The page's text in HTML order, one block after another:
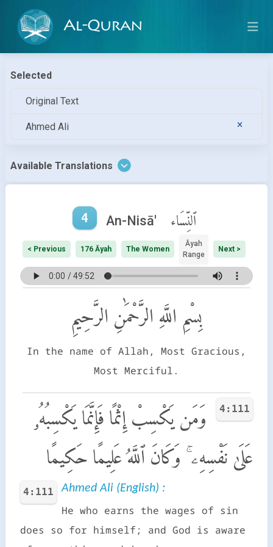
Al-Quran
Selected
Original Text
Ahmed Ali
Available Translations
4 An-Nisā' ٱلنِّسَاء
< Previous 176 Āyah The Women
Āyah
Range
Next >
بِسْمِ اللَّهِ الرَّحْمَٰنِ الرَّحِيمِ
In the name of Allah, Most Gracious,
Most Merciful.
4:111
وَمَن يَكْسِبْ إِثْمًا فَإِنَّمَا يَكْسِبُهُۥ
عَلَىٰ نَفْسِهِۦ ۚ وَكَانَ ٱللَّهُ عَلِيمًا حَكِيمًا
4:111 Ahmed Ali (English) :
He who earns the wages of sin
does so for himself; and God is aware